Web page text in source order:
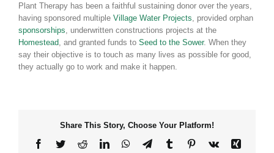
Plant Therapy has been a faithful sustaining donor over the years,
having sponsored multiple Village Water Projects, provided orphan
sponsorships, underwritten constructions projects at the
Homestead, and granted funds to Seed to the Sower. When they
say their objective is to touch as many lives as possible for good,
they actually go to work and make it happen.
Share This Story, Choose Your Platform!
Facebook
TwitterRedditLinkedInWhatsApp
TelegramTumblrPinterest
Vk
Xing